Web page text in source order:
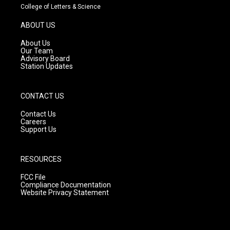
t
g
r
a
m
t
e
College of Letters & Science
ABOUT US
About Us
Our Team
Advisory Board
Station Updates
CONTACT US
Contact Us
Careers
Support Us
RESOURCES
FCC File
Compliance Documentation
Website Privacy Statement